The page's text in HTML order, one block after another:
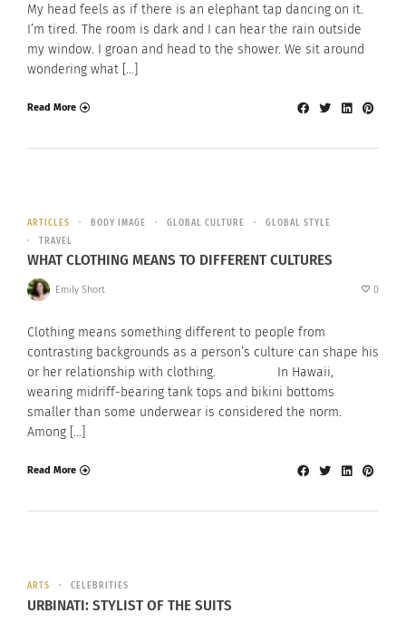
My head feels as if there is an elephant tap dancing on it.
I’m tired. The room is dark and I can hear the rain outside
my window. I groan and head to the shower. We sit around
wondering what […]
Read More
ARTICLES BODY IMAGE GLOBAL CULTURE
GLOBAL STYLE
TRAVEL
WHAT CLOTHING MEANS TO DIFFERENT CULTURES
Emily Short 0
Clothing means something different to people from
contrasting backgrounds as a person’s culture can shape his
or her relationship with clothing. In Hawaii,
wearing midriff-bearing tank tops and bikini bottoms
smaller than some underwear is considered the norm.
Among […]
Read More
ARTS CELEBRITIES
URBINATI: STYLIST OF THE SUITS